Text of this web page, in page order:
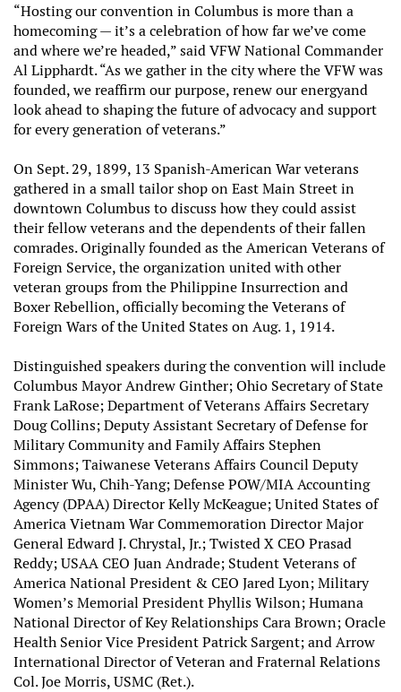
“Hosting our convention in Columbus is more than a
homecoming — it’s a celebration of how far we’ve come
and where we’re headed,” said VFW National Commander
Al Lipphardt. “As we gather in the city where the VFW was
founded, we reaffirm our purpose, renew our energyand
look ahead to shaping the future of advocacy and support
for every generation of veterans.”
On Sept. 29, 1899, 13 Spanish-American War veterans
gathered in a small tailor shop on East Main Street in
downtown Columbus to discuss how they could assist
their fellow veterans and the dependents of their fallen
comrades. Originally founded as the American Veterans of
Foreign Service, the organization united with other
veteran groups from the Philippine Insurrection and
Boxer Rebellion, officially becoming the Veterans of
Foreign Wars of the United States on Aug. 1, 1914.
Distinguished speakers during the convention will include
Columbus Mayor Andrew Ginther; Ohio Secretary of State
Frank LaRose; Department of Veterans Affairs Secretary
Doug Collins; Deputy Assistant Secretary of Defense for
Military Community and Family Affairs Stephen
Simmons; Taiwanese Veterans Affairs Council Deputy
Minister Wu, Chih-Yang; Defense POW/MIA Accounting
Agency (DPAA) Director Kelly McKeague; United States of
America Vietnam War Commemoration Director Major
General Edward J. Chrystal, Jr.; Twisted X CEO Prasad
Reddy; USAA CEO Juan Andrade; Student Veterans of
America National President & CEO Jared Lyon; Military
Women’s Memorial President Phyllis Wilson; Humana
National Director of Key Relationships Cara Brown; Oracle
Health Senior Vice President Patrick Sargent; and Arrow
International Director of Veteran and Fraternal Relations
Col. Joe Morris, USMC (Ret.).